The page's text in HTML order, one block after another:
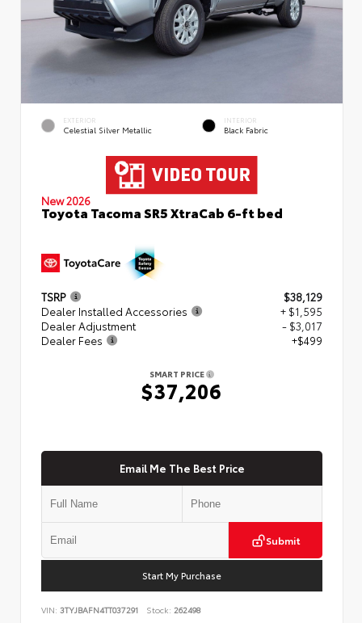
EXTERIOR
Celestial Silver Metallic
INTERIOR
Black Fabric
New 2026
Toyota Tacoma SR5 XtraCab 6-ft bed
TSRP
$38,129
Dealer Installed Accessories
+ $1,595
Dealer Adjustment
- $3,017
Dealer Fees
+$499
SMART PRICE
$37,206
Email Me The Best Price
Submit
Start My Purchase
VIN: 3TYJBAFN4TT037291 Stock: 262498